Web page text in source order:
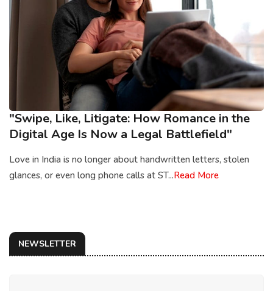
"Swipe, Like, Litigate: How Romance in the
Digital Age Is Now a Legal Battlefield"
Love in India is no longer about handwritten letters, stolen
glances, or even long phone calls at ST...Read More
NEWSLETTER